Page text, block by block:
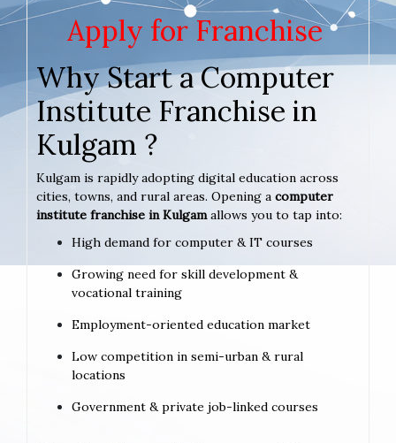
Apply for Franchise
Why Start a Computer
Institute Franchise in
Kulgam ?
Kulgam is rapidly adopting digital education across
cities, towns, and rural areas. Opening a computer
institute franchise in Kulgamallows you to tap into:
High demand for computer & IT courses
Growing need for skill development &
vocational training
Employment-oriented education market
Low competition in semi-urban & rural
locations
Government & private job-linked courses